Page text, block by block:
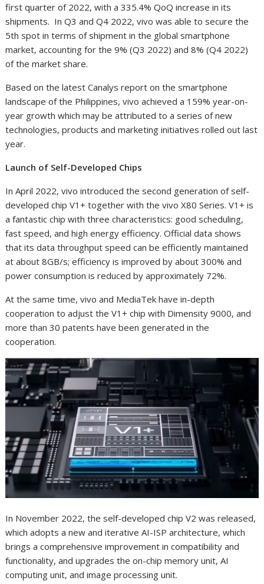
first quarter of 2022, with a 335.4% QoQ increase in its
shipments. In Q3 and Q4 2022, vivo was able to secure the
5th spot in terms of shipment in the global smartphone
market, accounting for the 9% (Q3 2022) and 8% (Q4 2022)
of the market share.
Based on the latest Canalys report on the smartphone
landscape of the Philippines, vivo achieved a 159% year-on-
year growth which may be attributed to a series of new
technologies, products and marketing initiatives rolled out last
year.
Launch of Self-Developed Chips
In April 2022, vivo introduced the second generation of self-
developed chip V1+ together with the vivo X80 Series. V1+ is
a fantastic chip with three characteristics: good scheduling,
fast speed, and high energy efficiency. Official data shows
that its data throughput speed can be efficiently maintained
at about 8GB/s; efficiency is improved by about 300% and
power consumption is reduced by approximately 72%.
At the same time, vivo and MediaTek have in-depth
cooperation to adjust the V1+ chip with Dimensity 9000, and
more than 30 patents have been generated in the
cooperation.
In November 2022, the self-developed chip V2 was released,
which adopts a new and iterative AI-ISP architecture, which
brings a comprehensive improvement in compatibility and
functionality, and upgrades the on-chip memory unit, AI
computing unit, and image processing unit.